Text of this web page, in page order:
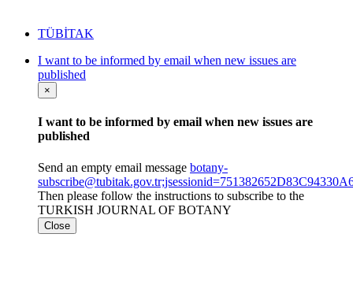
TÜBİTAK
I want to be informed by email when new issues are
published
×
I want to be informed by email when new issues are
published
Send an empty email message botany-
Then please follow the instructions to subscribe to the
TURKISH JOURNAL OF BOTANY
Close